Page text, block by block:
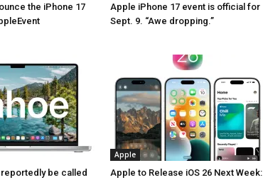
the iPhone 17
Apple iPhone 17 event is official for
Sept. 9. “Awe dropping.”
reportedly be called
Apple
Apple to Release iOS 26 Next Week: